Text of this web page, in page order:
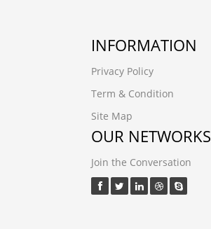
INFORMATION
Privacy Policy
Term & Condition
Site Map
OUR NETWORKS
Join the Conversation